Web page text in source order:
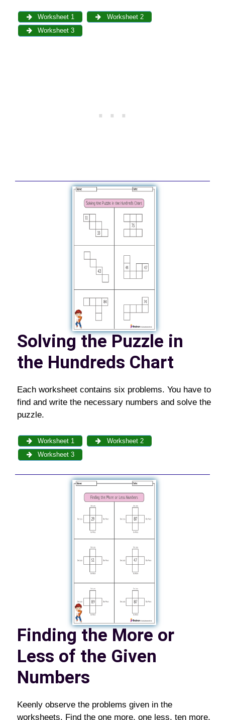
Worksheet 1
Worksheet 2
Worksheet 3
Solving the Puzzle in
the Hundreds Chart
Each worksheet contains six problems. You have to
find and write the necessary numbers and solve the
puzzle.
Worksheet 1
Worksheet 2
Worksheet 3
Finding the More or
Less of the Given
Numbers
Keenly observe the problems given in the
worksheets. Find the one more, one less, ten more,